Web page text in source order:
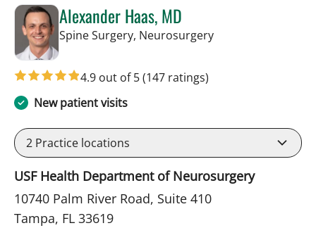
Alexander Haas, MD
Spine Surgery, Neurosurgeryin Tampa, FL
4.9 out of 5(147 ratings)
New patient visits
2 Practice locations
USF Health Department of Neurosurgery
10740 Palm River Road, Suite 410
Tampa, FL 33619